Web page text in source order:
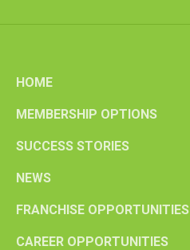
HOME
MEMBERSHIP OPTIONS
SUCCESS STORIES
NEWS
FRANCHISE OPPORTUNITIES
CAREER OPPORTUNITIES